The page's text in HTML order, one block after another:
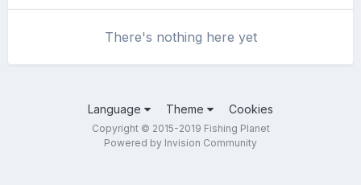
There's nothing here yet
Language Theme Cookies
Copyright © 2015-2019 Fishing Planet
Powered by Invision Community